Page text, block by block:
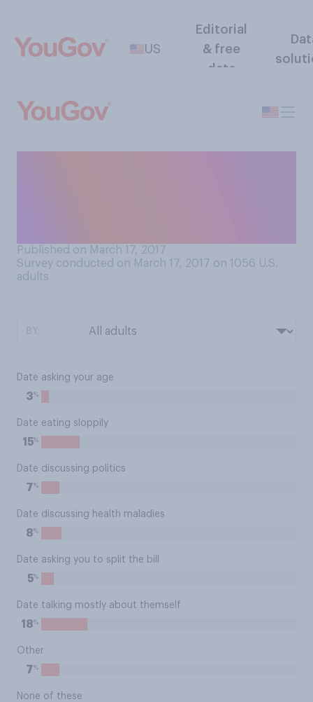
US
Editorial
& free
data
Published on March 17, 2017
Survey conducted on March 17, 2017 on 1056 U.S.
adults
Date asking your age
3%
Date eating sloppily
15%
Date discussing politics
7%
Date discussing health maladies
8%
Date asking you to split the bill
5%
Date talking mostly about themself
18%
Other
7%
None of these